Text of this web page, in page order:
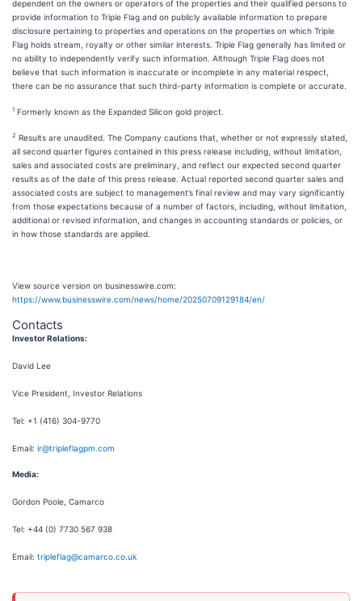
dependent on the owners or operators of the properties and their qualified persons to
provide information to Triple Flag and on publicly available information to prepare
disclosure pertaining to properties and operations on the properties on which Triple
Flag holds stream, royalty or other similar interests. Triple Flag generally has limited or
no ability to independently verify such information. Although Triple Flag does not
believe that such information is inaccurate or incomplete in any material respect,
there can be no assurance that such third-party information is complete or accurate.
1 Formerly known as the Expanded Silicon gold project.
2 Results are unaudited. The Company cautions that, whether or not expressly stated,
all second quarter figures contained in this press release including, without limitation,
sales and associated costs are preliminary, and reflect our expected second quarter
results as of the date of this press release. Actual reported second quarter sales and
associated costs are subject to management’s final review and may vary significantly
from those expectations because of a number of factors, including, without limitation,
additional or revised information, and changes in accounting standards or policies, or
in how those standards are applied.
View source version on businesswire.com:
https://www.businesswire.com/news/home/20250709129184/en/
Contacts
Investor Relations:
David Lee
Vice President, Investor Relations
Tel: +1 (416) 304-9770
Email: ir@tripleflagpm.com
Media:
Gordon Poole, Camarco
Tel: +44 (0) 7730 567 938
Email: tripleflag@camarco.co.uk